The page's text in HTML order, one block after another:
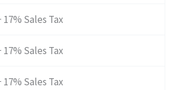
17% Sales Tax
17% Sales Tax
17% Sales Tax